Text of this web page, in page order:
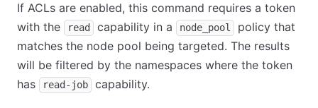
If ACLs are enabled, this command requires a token
with the
read capability in a node_pool
policy that
matches the node pool being targeted. The results
will be filtered by the namespaces where the token
has
read-job capability.